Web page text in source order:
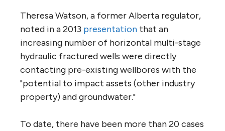
Theresa Watson, a former Alberta regulator,
noted in a 2013 presentation that an
increasing number of horizontal multi-stage
hydraulic fractured wells were directly
contacting pre-existing wellbores with the
"potential to impact assets (other industry
property) and groundwater."
To date, there have been more than 20 cases